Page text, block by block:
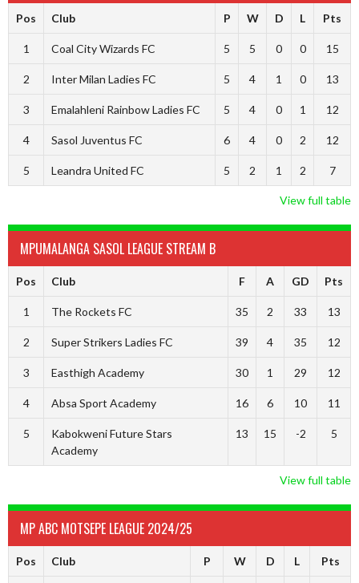
Pos Club P W D L Pts
1 Coal City Wizards FC 5 5 0 0 15
2 Inter Milan Ladies FC 5 4 1 0 13
3 Emalahleni Rainbow Ladies FC 5 4 0 1 12
4 Sasol Juventus FC 6 4 0 2 12
5 Leandra United FC 5 2 1 2 7
View full table
MPUMALANGA SASOL LEAGUE STREAM B
Pos Club F A GD Pts
1 The Rockets FC 35 2 33 13
2 Super Strikers Ladies FC 39 4 35 12
3 Easthigh Academy 30 1 29 12
4 Absa Sport Academy 16 6 10 11
5
Kabokweni Future Stars
Academy
13 15 -2 5
View full table
MP ABC MOTSEPE LEAGUE 2024/25
Pos Club P W D L Pts